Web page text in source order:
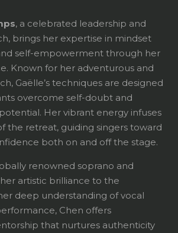
, a celebrated leadership and
brings her expertise in mindset
self-empowerment through her
Known for her adventurous and
Gaëlle’s techniques are designed
overcome self-doubt and
Her vibrant energy infuses
the retreat, guiding singers toward
both on and off the stage.
renowned soprano and
artistic brilliance to the
deep understanding of vocal
Chen offers
that nurtures authenticity